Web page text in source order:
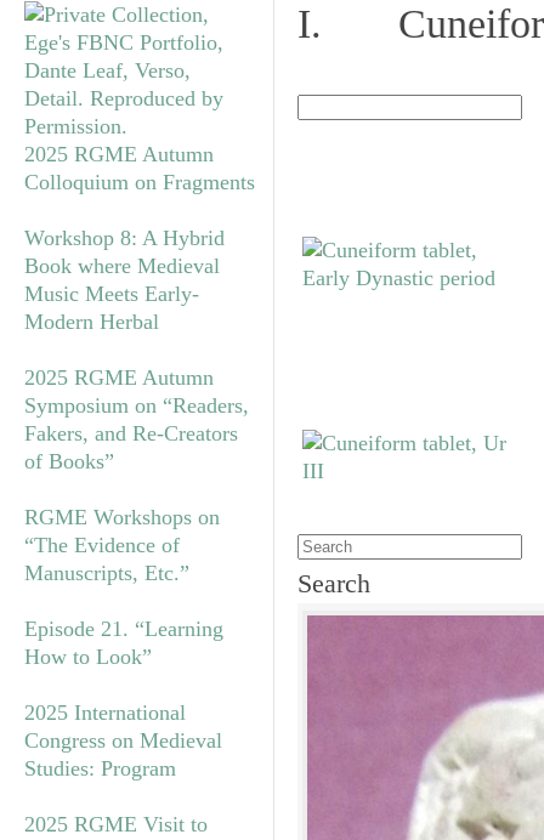
2025 RGME Autumn
Colloquium on Fragments
Workshop 8: A Hybrid
Book where Medieval
Music Meets Early-
Modern Herbal
2025 RGME Autumn
Symposium on “Readers,
Fakers, and Re-Creators
of Books”
RGME Workshops on
“The Evidence of
Manuscripts, Etc.”
Episode 21. “Learning
How to Look”
2025 International
Congress on Medieval
Studies: Program
2025 RGME Visit to
I.
Search